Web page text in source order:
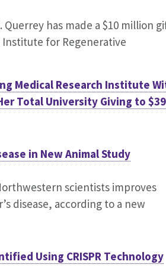
has made a $10 million
for Regenerative
Medical Research Institute
Total University Giving to
in New Animal Study
scientists improves
disease, according to a new
Using CRISPR Technology